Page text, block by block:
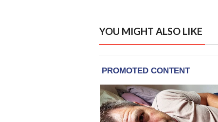
YOU MIGHT ALSO LIKE